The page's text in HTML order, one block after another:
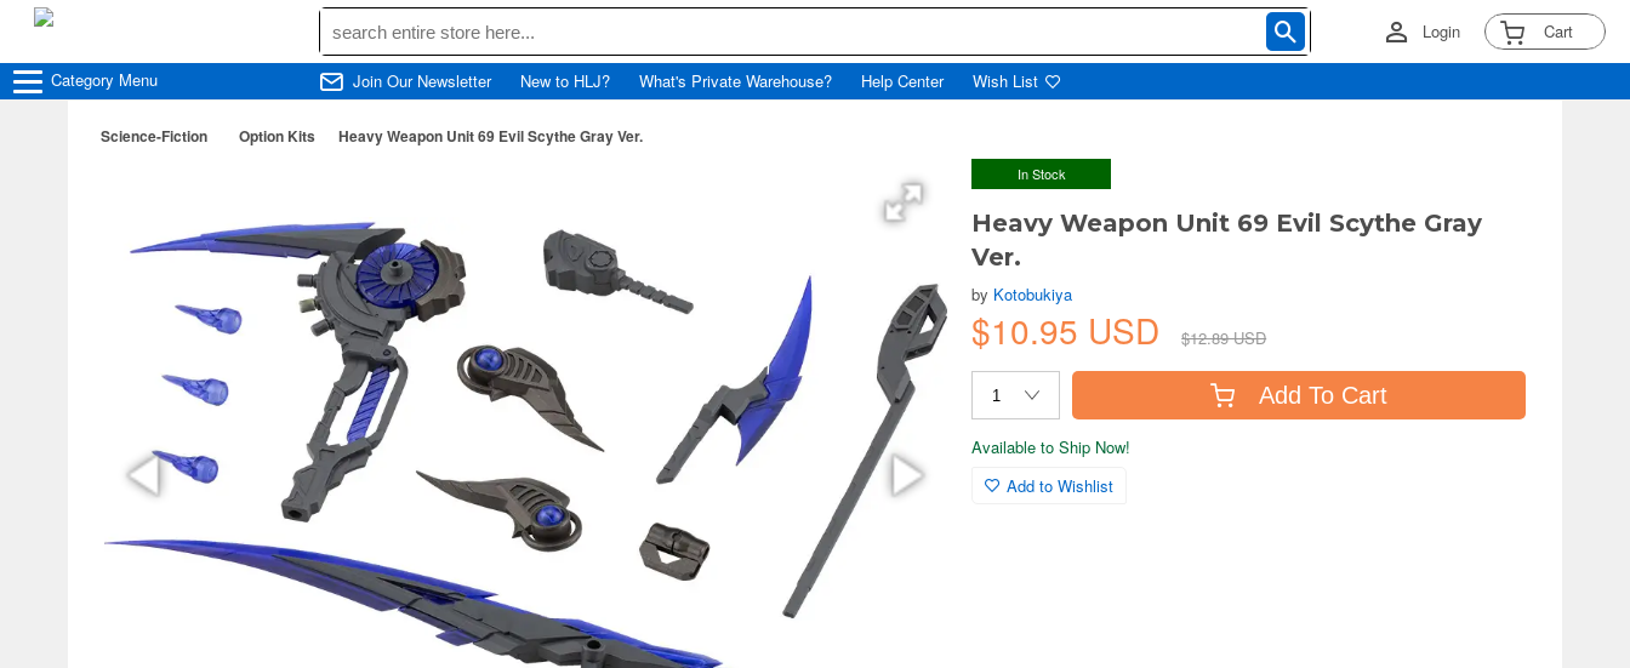
Login Cart
Category Menu Join Our Newsletter New to HLJ? What's Private Warehouse? Help Center Wish List
Science-Fiction Option Kits Heavy Weapon Unit 69 Evil Scythe Gray Ver.
In Stock
Heavy Weapon Unit 69 Evil Scythe Gray
Ver.
by Kotobukiya
$10.95 USD $12.89 USD
Add To Cart
Available to Ship Now!
Add to Wishlist